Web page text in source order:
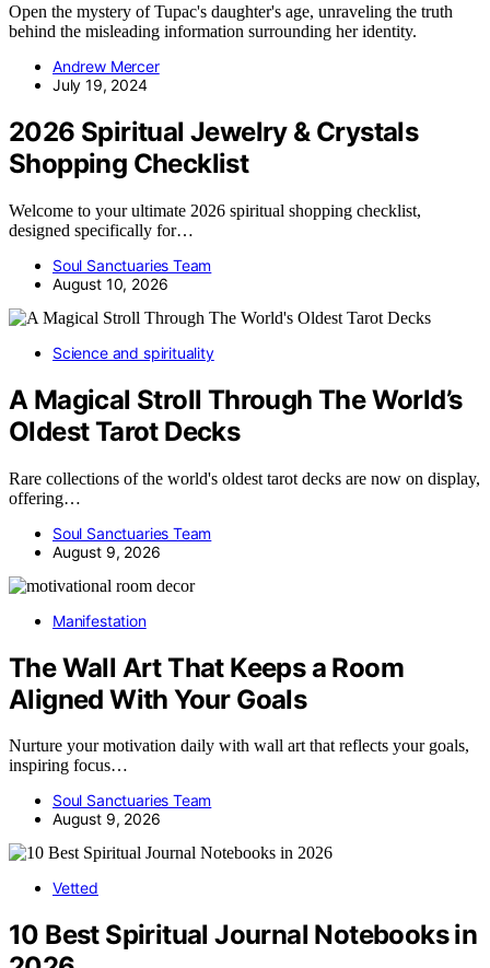
Open the mystery of Tupac's daughter's age, unraveling the truth
behind the misleading information surrounding her identity.
Andrew Mercer
July 19, 2024
2026 Spiritual Jewelry & Crystals
Shopping Checklist
Welcome to your ultimate 2026 spiritual shopping checklist,
designed specifically for…
Soul Sanctuaries Team
August 10, 2026
Science and spirituality
A Magical Stroll Through The World’s
Oldest Tarot Decks
Rare collections of the world's oldest tarot decks are now on display,
offering…
Soul Sanctuaries Team
August 9, 2026
Manifestation
The Wall Art That Keeps a Room
Aligned With Your Goals
Nurture your motivation daily with wall art that reflects your goals,
inspiring focus…
Soul Sanctuaries Team
August 9, 2026
Vetted
10 Best Spiritual Journal Notebooks in